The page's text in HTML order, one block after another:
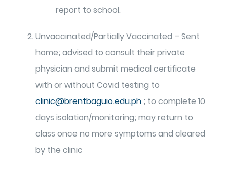
report to school.
Unvaccinated/Partially Vaccinated – Sent
home; advised to consult their private
physician and submit medical certificate
with or without Covid testing to
clinic@brentbaguio.edu.ph ; to complete 10
days isolation/monitoring; may return to
class once no more symptoms and cleared
by the clinic